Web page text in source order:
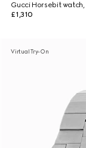
Gucci Horsebit watch,
£1,310
Virtual Try-On